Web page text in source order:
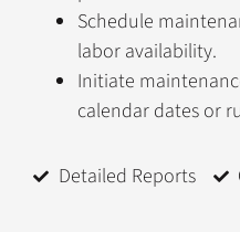
Schedule
labor availability.
Initiate
calendar dates or
Detailed Reports